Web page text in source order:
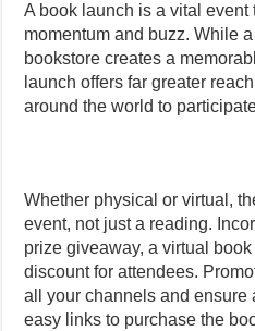
A book launch is a vital
momentum and buzz. While
bookstore creates a
launch offers far greater
around the world to
Whether physical or virtual,
event, not just a reading.
prize giveaway, a virtual
discount for attendees.
all your channels and ensure
easy links to purchase the